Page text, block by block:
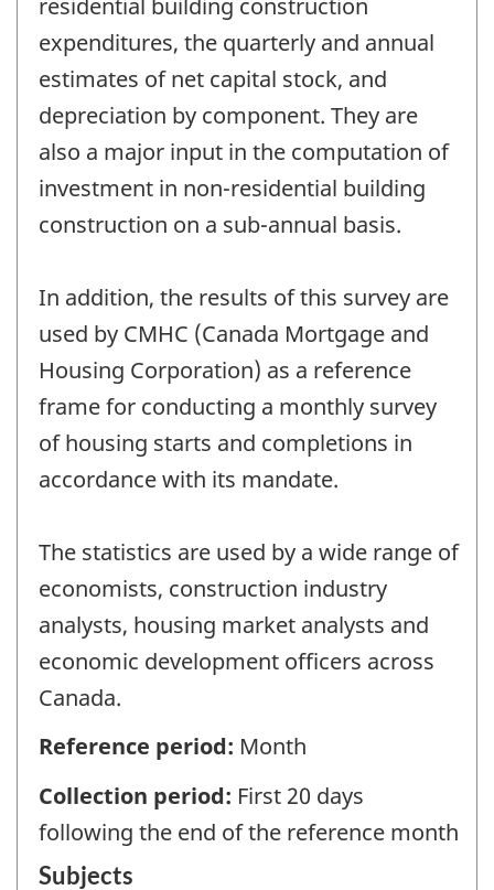
expenditures, the quarterly and annual
estimates of net capital stock, and
depreciation by component. They are
also a major input in the computation of
investment in non-residential building
construction on a sub-annual basis.
In addition, the results of this survey are
used by CMHC (Canada Mortgage and
Housing Corporation) as a reference
frame for conducting a monthly survey
of housing starts and completions in
accordance with its mandate.
The statistics are used by a wide range of
economists, construction industry
analysts, housing market analysts and
economic development officers across
Canada.
Reference period: Month
Collection period: First 20 days
following the end of the reference month
Subjects